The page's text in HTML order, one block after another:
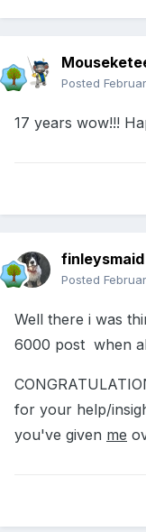
Posted
17 years wow!!!
finleysmaid
Posted
Well there i was
6000 post when
for your help/
you've given me